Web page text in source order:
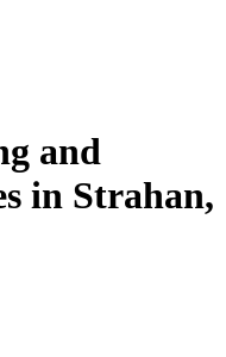
and
in Strahan,